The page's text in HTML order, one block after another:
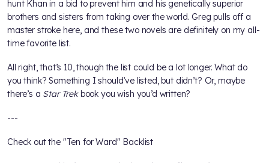
hunt Khan in a bid to prevent him and his genetically superior
brothers and sisters from taking over the world. Greg pulls off a
master stroke here, and these two novels are definitely on my all-
time favorite list.
All right, that’s 10, though the list could be a lot longer. What do
you think? Something I should’ve listed, but didn’t? Or, maybe
there’s a Star Trekbook you wish you’d written?
---
Check out the "Ten for Ward" Backlist